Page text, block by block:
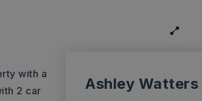
with a
2 car
Ashley Watters